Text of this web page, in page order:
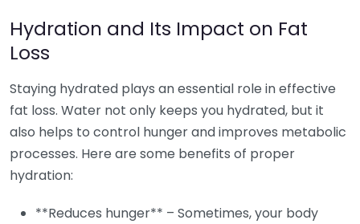
Hydration and Its Impact on Fat
Loss
Staying hydrated plays an essential role in effective
fat loss. Water not only keeps you hydrated, but it
also helps to control hunger and improves metabolic
processes. Here are some benefits of proper
hydration:
**Reduces hunger** – Sometimes, your body